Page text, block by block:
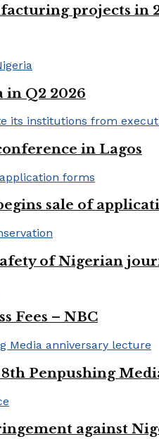
projects in
Q2 2026
in Lagos
sale of
of Nigerian
Fees – NBC
Penpushing
against